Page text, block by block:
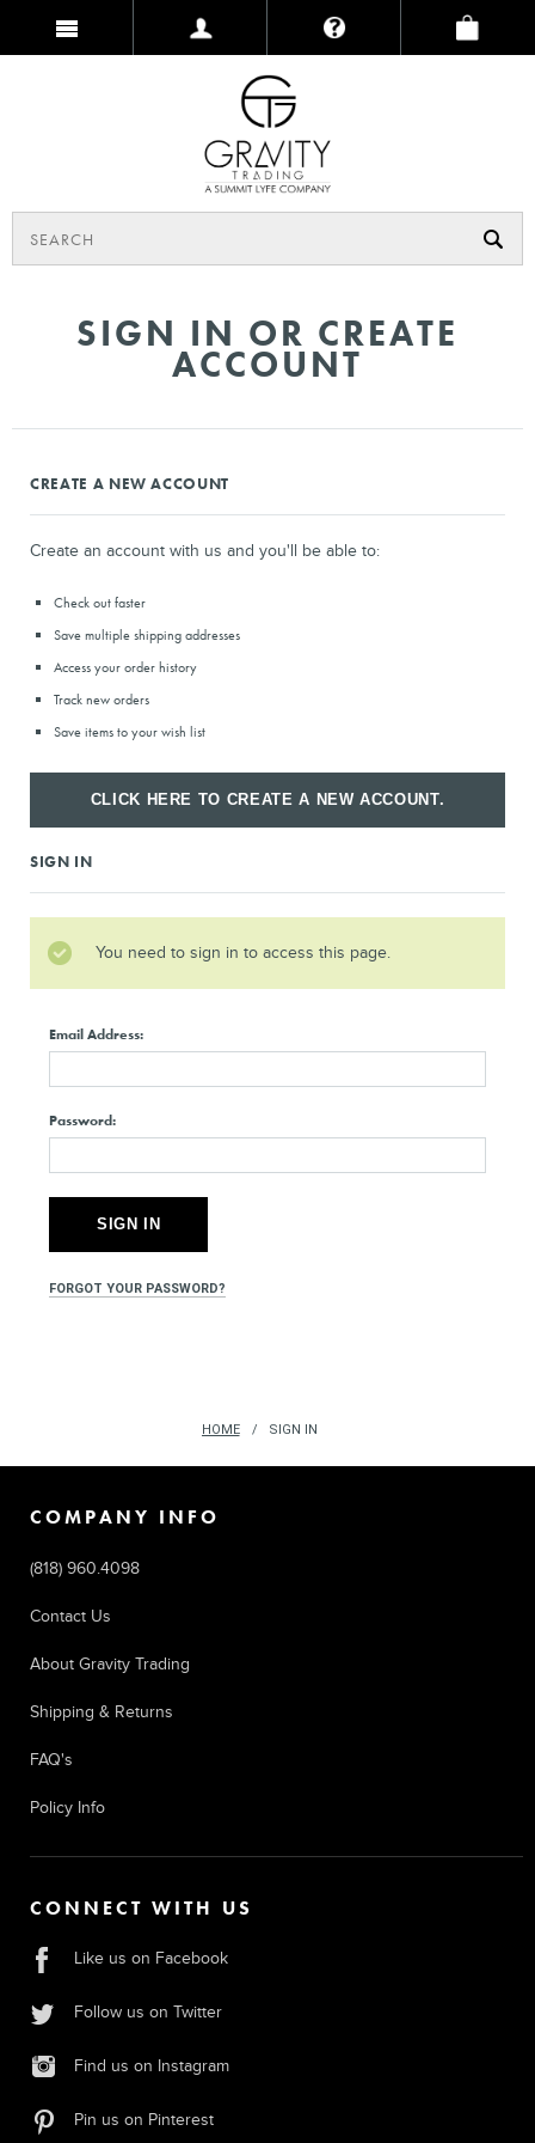
SIGN IN OR CREATE
ACCOUNT
CREATE A NEW ACCOUNT
Create an account with us and you'll be able to:
Check out faster
Save multiple shipping addresses
Access your order history
Track new orders
Save items to your wish list
CLICK HERE TO CREATE A NEW ACCOUNT.
SIGN IN
You need to sign in to access this page.
Email Address:
Password:
FORGOT YOUR PASSWORD?
HOME SIGN IN
COMPANY INFO
(818) 960.4098
Contact Us
About Gravity Trading
Shipping & Returns
FAQ's
Policy Info
CONNECT WITH US
Like us on Facebook
Follow us on Twitter
Find us on Instagram
Pin us on Pinterest